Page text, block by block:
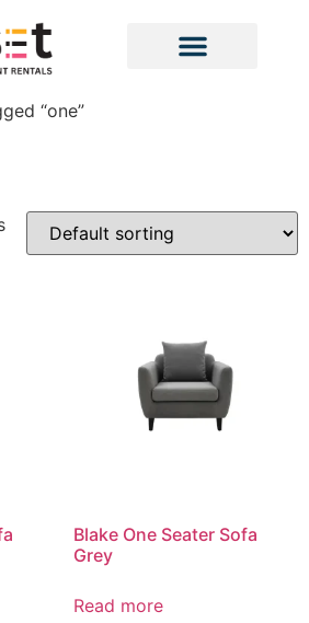
“one”
Blake One Seater Sofa
Grey
Read more